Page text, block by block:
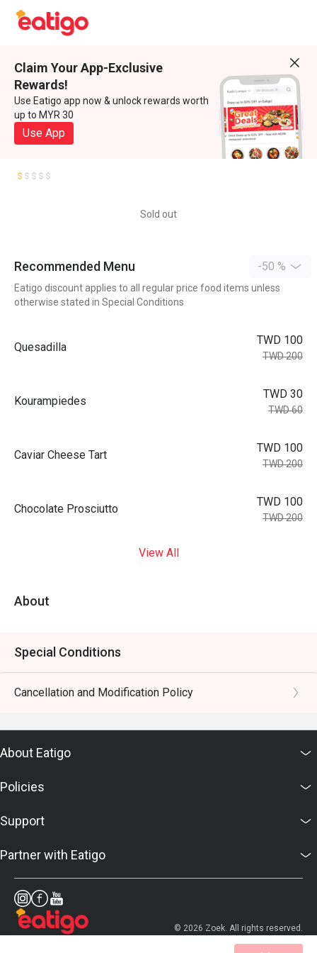
Claim Your App-Exclusive
Rewards!
Use Eatigo app now & unlock rewards worth
up to MYR 30
Use App
Sold out
Recommended Menu -50 %
Eatigo discount applies to all regular price food items unless
otherwise stated in Special Conditions
Quesadilla
TWD 100
TWD 200
Kourampiedes
TWD 30
TWD 60
Caviar Cheese Tart
TWD 100
TWD 200
Chocolate Prosciutto
TWD 100
TWD 200
View All
About
Special Conditions
Cancellation and Modification Policy
About Eatigo
Policies
Support
Partner with Eatigo
© 2026 Zoek. All rights reserved.